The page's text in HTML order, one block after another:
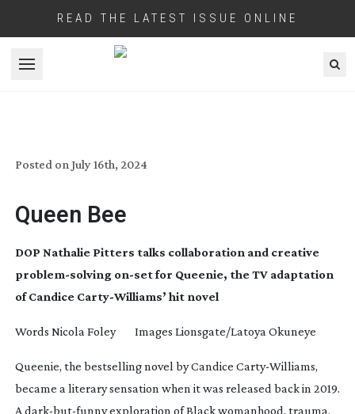
READ THE LATEST ISSUE ONLINE
Open menu
Posted on July 16th, 2024
Queen Bee
DOP Nathalie Pitters talks collaboration and creative
problem-solving on-setfor Queenie, the TV adaptation
of Candice Carty-Williams’ hit novel
Words Nicola Foley Images Lionsgate/Latoya Okuneye
Queenie, the bestselling novel by Candice Carty-Williams,
became a literary sensation when it was released back in 2019.
A dark-but-funnyexploration of Black womanhood, trauma,